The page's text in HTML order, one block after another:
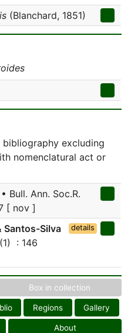
(Blanchard, 1851)
excluding
nomenclatural act or
• Bull. Ann. Soc.R.
[ nov ]
Santos-Silva
: 146
details
Box in collection
Regions Gallery
About